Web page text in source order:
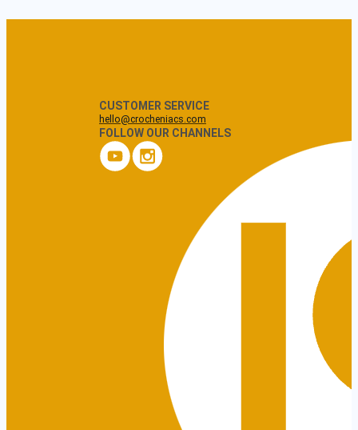
CUSTOMER SERVICE
hello@crocheniacs.com
FOLLOW OUR CHANNELS